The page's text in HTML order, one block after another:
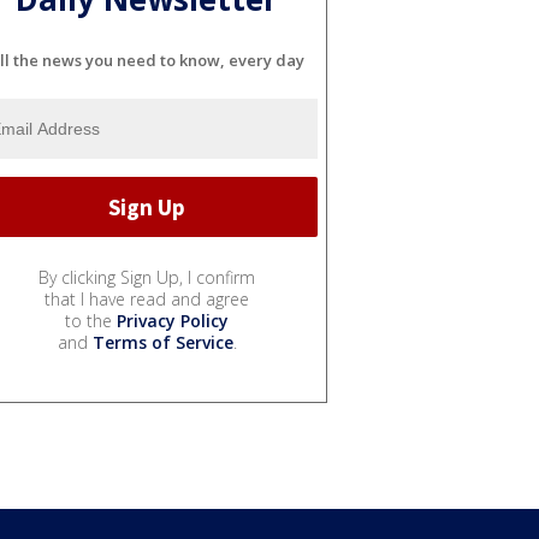
the news you need to know, every day
By clicking Sign Up, I confirm
that I have read and agree
to the Privacy Policy
and Terms of Service.